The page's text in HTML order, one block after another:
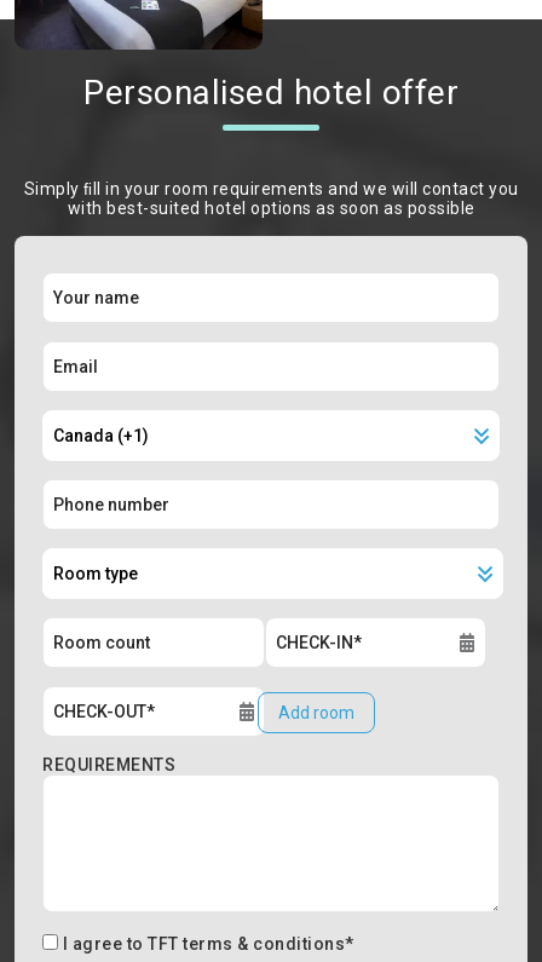
Personalised hotel offer
Simply ﬁll in your room requirements and we will contact you
with best-suited hotel options as soon as possible
Add room
REQUIREMENTS
I agree to TFT terms & conditions*